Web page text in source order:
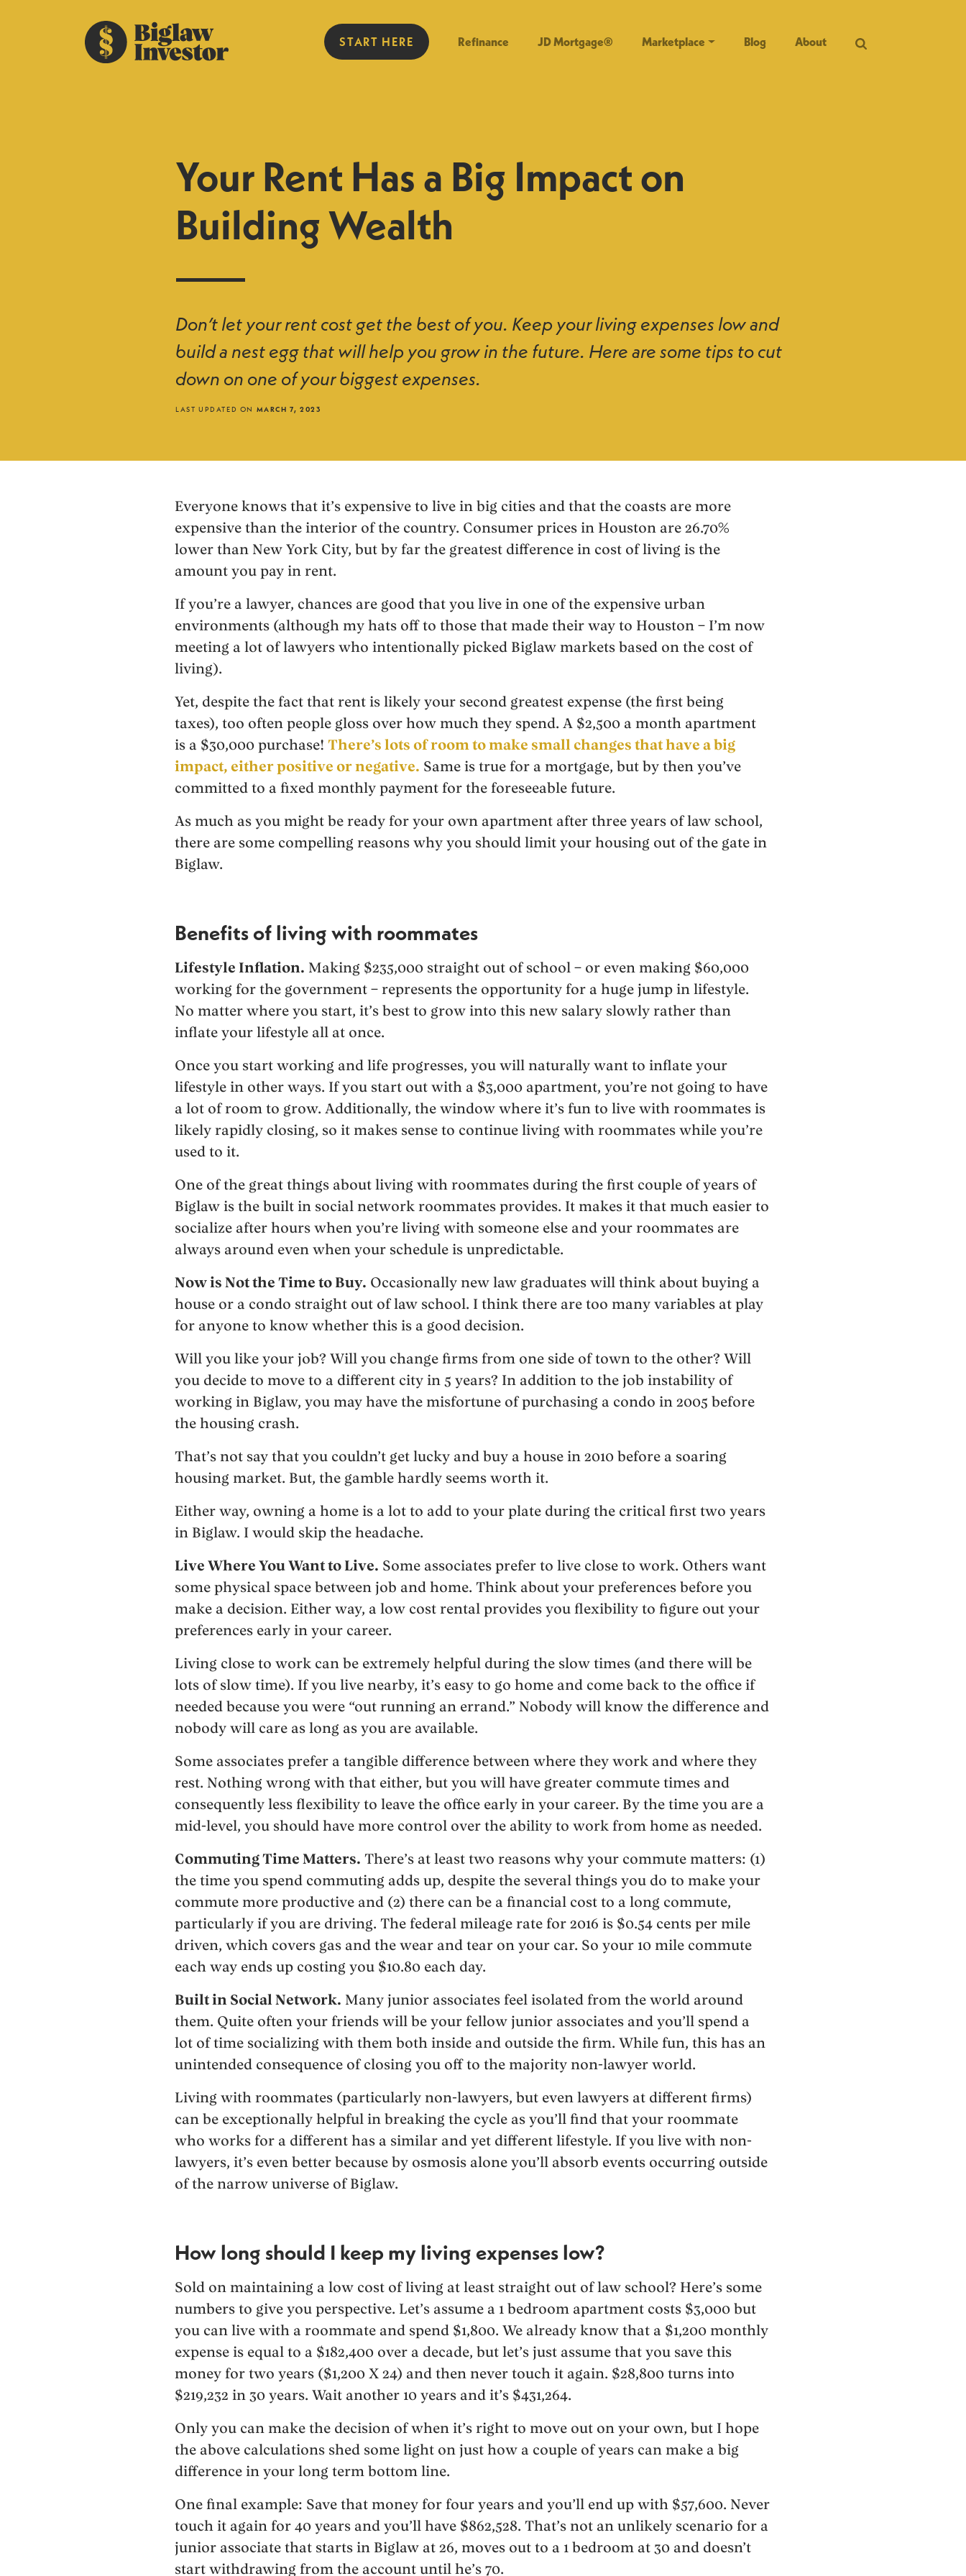
START HERE Refinance JD Mortgage® Marketplace Blog About
Your Rent Has a Big Impact on
Building Wealth
Don’t let your rent cost get the best of you. Keep your living expenses low and
build a nest egg that will help you grow in the future. Here are some tips to cut
down on one of your biggest expenses.
LAST UPDATED ON MARCH 7, 2023
Everyone knows that it’s expensive to live in big cities and that the coasts are more
expensive than the interior of the country. Consumer prices in Houston are 26.70%
lower than New York City, but by far the greatest difference in cost of living is the
amount you pay in rent.
If you’re a lawyer, chances are good that you live in one of the expensive urban
environments (although my hats off to those that made their way to Houston – I’m now
meeting a lot of lawyers who intentionally picked Biglaw markets based on the cost of
living).
Yet, despite the fact that rent is likely your second greatest expense (the first being
taxes), too often people gloss over how much they spend. A $2,500 a month apartment
is a $30,000 purchase! There’s lots of room to make small changes that have a big
impact, either positive or negative. Same is true for a mortgage, but by then you’ve
committed to a fixed monthly payment for the foreseeable future.
As much as you might be ready for your own apartment after three years of law school,
there are some compelling reasons why you should limit your housing out of the gate in
Biglaw.
Benefits of living with roommates
Lifestyle Inflation. Making $235,000 straight out of school – or even making $60,000
working for the government – represents the opportunity for a huge jump in lifestyle.
No matter where you start, it’s best to grow into this new salary slowly rather than
inflate your lifestyle all at once.
Once you start working and life progresses, you will naturally want to inflate your
lifestyle in other ways. If you start out with a $3,000 apartment, you’re not going to have
a lot of room to grow. Additionally, the window where it’s fun to live with roommates is
likely rapidly closing, so it makes sense to continue living with roommates while you’re
used to it.
One of the great things about living with roommates during the first couple of years of
Biglaw is the built in social network roommates provides. It makes it that much easier to
socialize after hours when you’re living with someone else and your roommates are
always around even when your schedule is unpredictable.
Now is Not the Time to Buy. Occasionally new law graduates will think about buying a
house or a condo straight out of law school. I think there are too many variables at play
for anyone to know whether this is a good decision.
Will you like your job? Will you change firms from one side of town to the other? Will
you decide to move to a different city in 5 years? In addition to the job instability of
working in Biglaw, you may have the misfortune of purchasing a condo in 2005 before
the housing crash.
That’s not say that you couldn’t get lucky and buy a house in 2010 before a soaring
housing market. But, the gamble hardly seems worth it.
Either way, owning a home is a lot to add to your plate during the critical first two years
in Biglaw. I would skip the headache.
Live Where You Want to Live. Some associates prefer to live close to work. Others want
some physical space between job and home. Think about your preferences before you
make a decision. Either way, a low cost rental provides you flexibility to figure out your
preferences early in your career.
Living close to work can be extremely helpful during the slow times (and there will be
lots of slow time). If you live nearby, it’s easy to go home and come back to the office if
needed because you were “out running an errand.” Nobody will know the difference and
nobody will care as long as you are available.
Some associates prefer a tangible difference between where they work and where they
rest. Nothing wrong with that either, but you will have greater commute times and
consequently less flexibility to leave the office early in your career. By the time you are a
mid-level, you should have more control over the ability to work from home as needed.
Commuting Time Matters. There’s at least two reasons why your commute matters: (1)
the time you spend commuting adds up, despite the several things you do to make your
commute more productive and (2) there can be a financial cost to a long commute,
particularly if you are driving. The federal mileage rate for 2016 is $0.54 cents per mile
driven, which covers gas and the wear and tear on your car. So your 10 mile commute
each way ends up costing you $10.80 each day.
Built in Social Network. Many junior associates feel isolated from the world around
them. Quite often your friends will be your fellow junior associates and you’ll spend a
lot of time socializing with them both inside and outside the firm. While fun, this has an
unintended consequence of closing you off to the majority non-lawyer world.
Living with roommates (particularly non-lawyers, but even lawyers at different firms)
can be exceptionally helpful in breaking the cycle as you’ll find that your roommate
who works for a different has a similar and yet different lifestyle. If you live with non-
lawyers, it’s even better because by osmosis alone you’ll absorb events occurring outside
of the narrow universe of Biglaw.
How long should I keep my living expenses low?
Sold on maintaining a low cost of living at least straight out of law school? Here’s some
numbers to give you perspective. Let’s assume a 1 bedroom apartment costs $3,000 but
you can live with a roommate and spend $1,800. We already know that a $1,200 monthly
expense is equal to a $182,400 over a decade, but let’s just assume that you save this
money for two years ($1,200 X 24) and then never touch it again. $28,800 turns into
$219,232 in 30 years. Wait another 10 years and it’s $431,264.
Only you can make the decision of when it’s right to move out on your own, but I hope
the above calculations shed some light on just how a couple of years can make a big
difference in your long term bottom line.
One final example: Save that money for four years and you’ll end up with $57,600. Never
touch it again for 40 years and you’ll have $862,528. That’s not an unlikely scenario for a
junior associate that starts in Biglaw at 26, moves out to a 1 bedroom at 30 and doesn’t
start withdrawing from the account until he’s 70.